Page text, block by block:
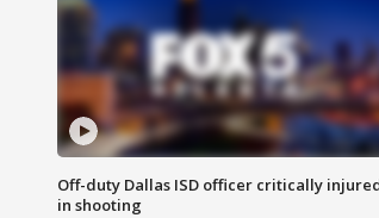
Off-duty Dallas ISD officer critically
in shooting